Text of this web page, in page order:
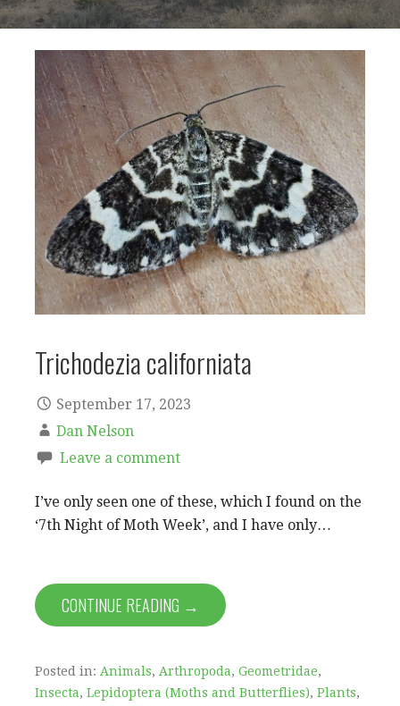
Trichodezia californiata
September 17, 2023
Dan Nelson
Leave a comment
I’ve only seen one of these, which I found on the
‘7th Night of Moth Week’, and I have only…
CONTINUE READING →
Posted in: Animals, Arthropoda, Geometridae,
Insecta, Lepidoptera (Moths and Butterflies), Plants,